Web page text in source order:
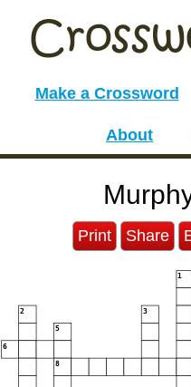
Make a Crossword
About
Print Share
1
2 3
5
6
8